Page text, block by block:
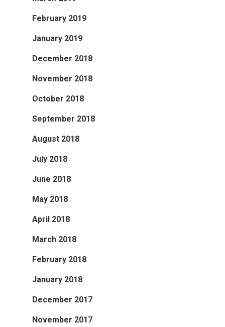
February 2019
January 2019
December 2018
November 2018
October 2018
September 2018
August 2018
July 2018
June 2018
May 2018
April 2018
March 2018
February 2018
January 2018
December 2017
November 2017